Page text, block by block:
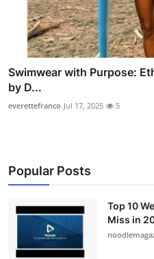
Swimwear with Purpose:
by D...
everettefranco Jul 17, 2025 5
Popular Posts
Top 10
Miss in